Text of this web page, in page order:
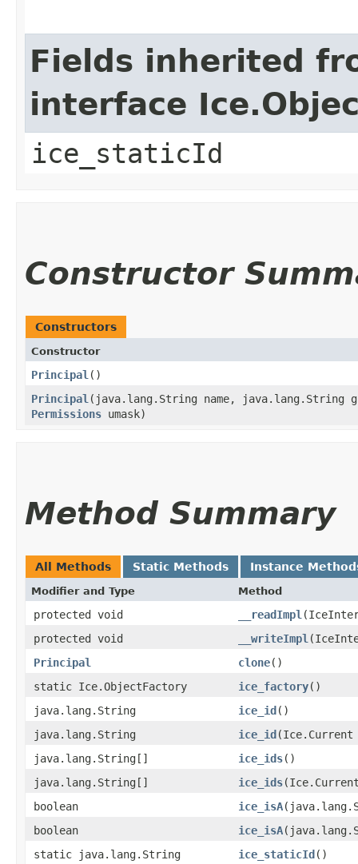
Fields inherited
interface
ice_staticId
Constructor
Constructors
Constructor
Principal ()
Principal ​(java.lang.String name, java.lang.String
Permissions umask)
Method Summary
All Methods Static Methods Instance
Modifier and Type Method
protected void __readImpl
protected void
__writeImpl
Principal
clone()
static Ice.ObjectFactory
ice_factory()
java.lang.String
ice_id()
java.lang.String
ice_id​(Ice.Current
java.lang.String[]
ice_ids()
java.lang.String[]
ice_ids
boolean
ice_isA
boolean
ice_isA
static java.lang.String
ice_staticId()